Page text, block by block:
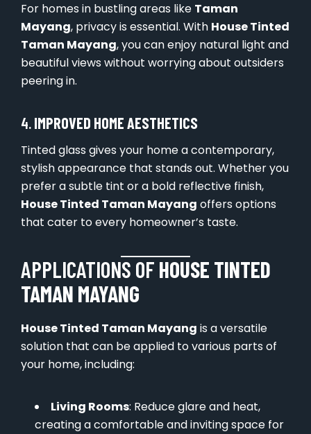
For homes in bustling areas like Taman
Mayang, privacy is essential. With House Tinted
Taman Mayang, you can enjoy natural light and
beautiful views without worrying about outsiders
peering in.
4.IMPROVED HOME AESTHETICS
Tinted glass gives your home a contemporary,
stylish appearance that stands out. Whether you
prefer a subtle tint or a bold reflective finish,
House Tinted Taman Mayang offers options
that cater to every homeowner’s taste.
APPLICATIONS OF HOUSE TINTED
TAMAN MAYANG
House Tinted Taman Mayang is a versatile
solution that can be applied to various parts of
your home, including:
Living Rooms: Reduce glare and heat,
creating a comfortable and inviting space for